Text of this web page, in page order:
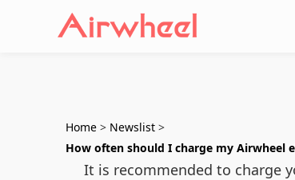
Home > Newslist >
How often should I charge my Airwheel
It is recommended to charge